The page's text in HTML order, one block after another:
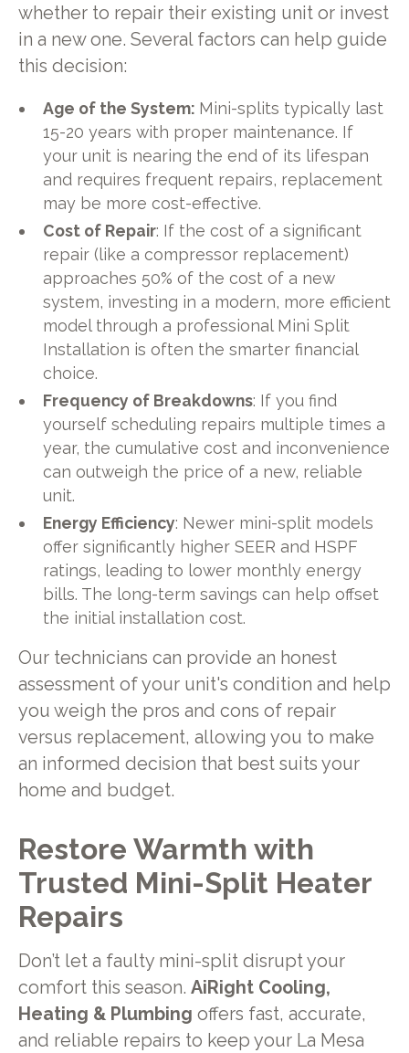
whether to repair their existing unit or invest
in a new one. Several factors can help guide
this decision:
Age of the System: Mini-splits typically last
15-20 years with proper maintenance. If
your unit is nearing the end of its lifespan
and requires frequent repairs, replacement
may be more cost-effective.
Cost of Repair: If the cost of a significant
repair (like a compressor replacement)
approaches 50% of the cost of a new
system, investing in a modern, more efficient
model through a professional Mini Split
Installation is often the smarter financial
choice.
Frequency of Breakdowns: If you find
yourself scheduling repairs multiple times a
year, the cumulative cost and inconvenience
can outweigh the price of a new, reliable
unit.
Energy Efficiency: Newer mini-split models
offer significantly higher SEER and HSPF
ratings, leading to lower monthly energy
bills. The long-term savings can help offset
the initial installation cost.
Our technicians can provide an honest
assessment of your unit's condition and help
you weigh the pros and cons of repair
versus replacement, allowing you to make
an informed decision that best suits your
home and budget.
Restore Warmth with
Trusted Mini-Split Heater
Repairs
Don’t let a faulty mini-split disrupt your
comfort this season. AiRight Cooling,
Heating & Plumbing offers fast, accurate,
and reliable repairs to keep your La Mesa